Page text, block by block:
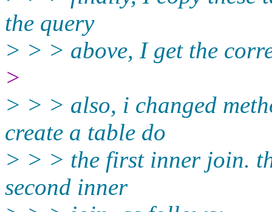
the query
> > > above, I get the
>
> > > also, i changed
create a table do
> > > the first inner join.
second inner